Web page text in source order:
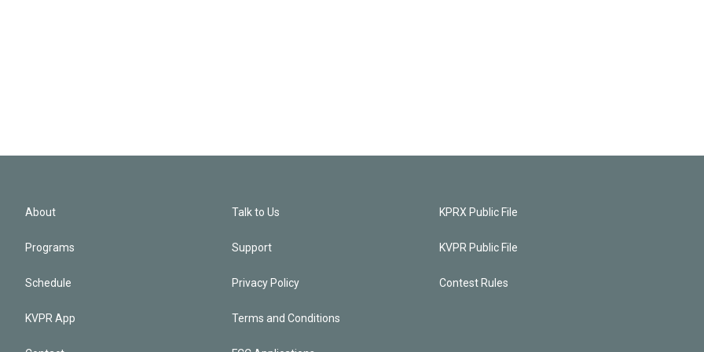
About
Programs
Schedule
KVPR App
Talk to Us
Support
Privacy Policy
Terms and Conditions
KPRX Public File
KVPR Public File
Contest Rules